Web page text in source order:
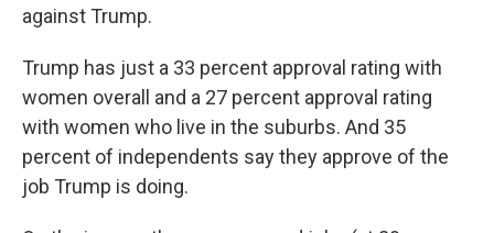
against Trump.
Trump has just a 33 percent approval rating with
women overall and a 27 percent approval rating
with women who live in the suburbs. And 35
percent of independents say they approve of the
job Trump is doing.